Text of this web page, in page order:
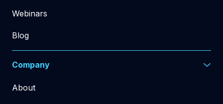
Webinars
Blog
Company
About